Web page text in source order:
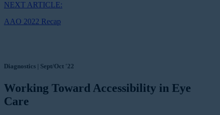
NEXT ARTICLE:
AAO 2022 Recap
Diagnostics | Sept/Oct '22
Working Toward Accessibility in Eye
Care